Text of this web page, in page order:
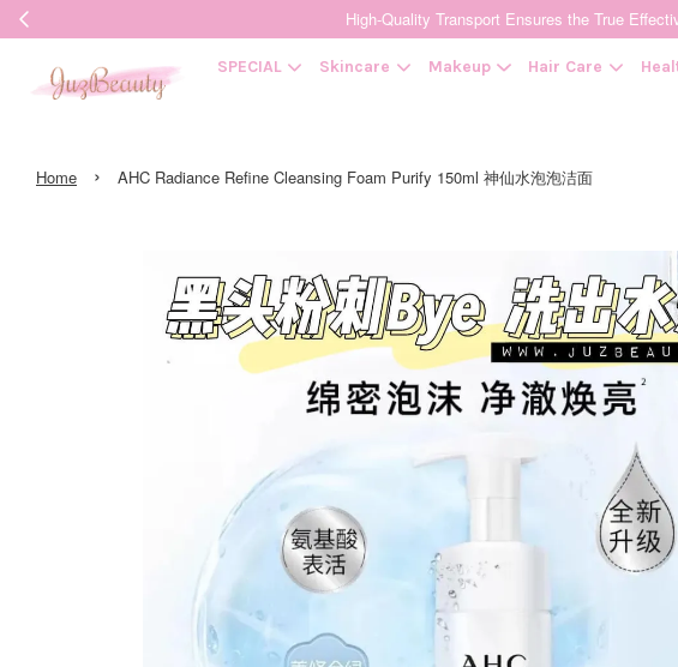
High-Quality Transport Ensures the True
SPECIAL Skincare Makeup Hair Care
Home › AHC Radiance Refine Cleansing Foam Purify 150ml 神仙水泡泡洁面